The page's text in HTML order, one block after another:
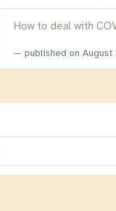
How to deal with
published on